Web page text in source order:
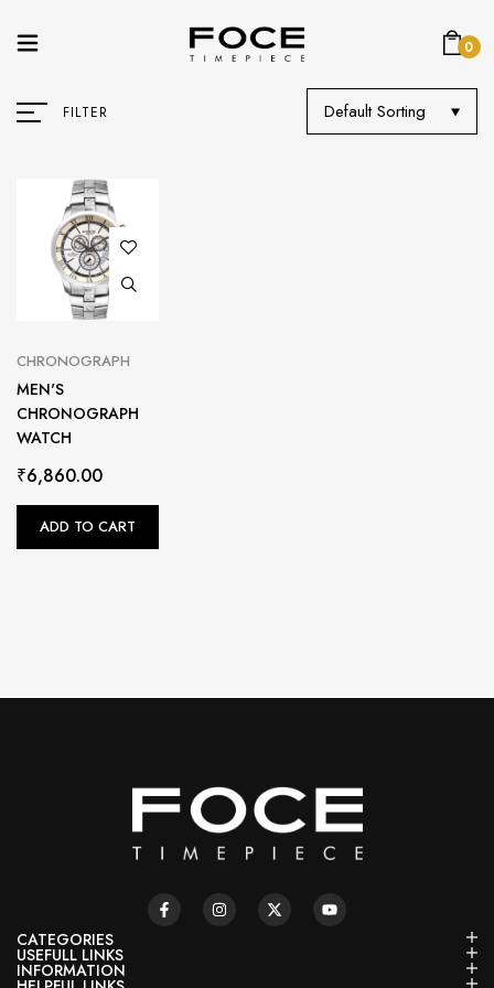
0
FILTER Default Sorting
CHRONOGRAPH
MEN'S
CHRONOGRAPH
WATCH
₹6,860.00
ADD TO CART
CATEGORIES
USEFULL LINKS
INFORMATION